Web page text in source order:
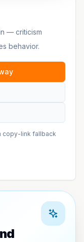
— criticism
behavior.
copy-link fallback